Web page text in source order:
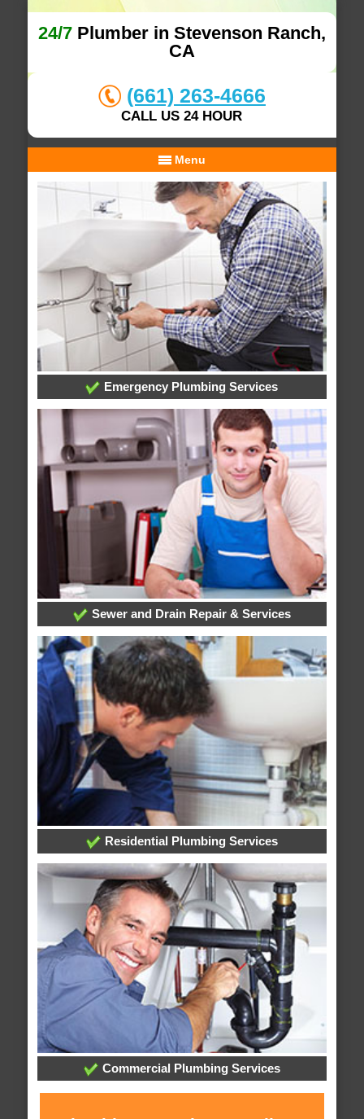
24/7Plumber in Stevenson Ranch,
CA
(661) 263-4666
CALL US 24 HOUR
Menu
Emergency Plumbing Services
Sewer and Drain Repair & Services
Residential Plumbing Services
Commercial Plumbing Services